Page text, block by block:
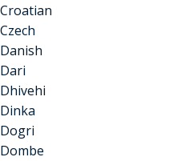
Croatian
Czech
Danish
Dari
Dhivehi
Dinka
Dogri
Dombe